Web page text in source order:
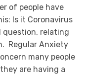
of people have
Is it Coronavirus
question, relating
Regular Anxiety
many people
are having a